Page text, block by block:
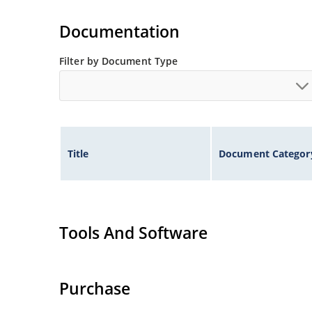
Tight tolerances available in plus or minus 2%
Flexible axial-lead mounting terminals.
Inherently radiation hard as described in
Documentation
Filter by Document Type
Title Document
Tools And Software
Purchase